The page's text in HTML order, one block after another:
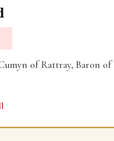
of Rattray, Baron of